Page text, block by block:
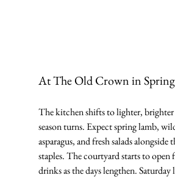
At The Old Crown in Spring
The kitchen shifts to lighter, brighter
season turns. Expect spring lamb,
asparagus, and fresh salads alongside
staples. The courtyard starts to open
drinks as the days lengthen. Saturday